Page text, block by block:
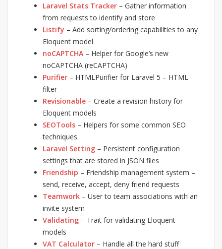
Laravel Stats Tracker – Gather information
from requests to identify and store
Listify – Add sorting/ordering capabilities to any
Eloquent model
noCAPTCHA – Helper for Google’s new
noCAPTCHA (reCAPTCHA)
Purifier – HTMLPurifier for Laravel 5 – HTML
filter
Revisionable – Create a revision history for
Eloquent models
SEOTools – Helpers for some common SEO
techniques
Laravel Setting – Persistent configuration
settings that are stored in JSON files
Friendship – Friendship management system –
send, receive, accept, deny friend requests
Teamwork – User to team associations with an
invite system
Validating – Trait for validating Eloquent
models
VAT Calculator – Handle all the hard stuff